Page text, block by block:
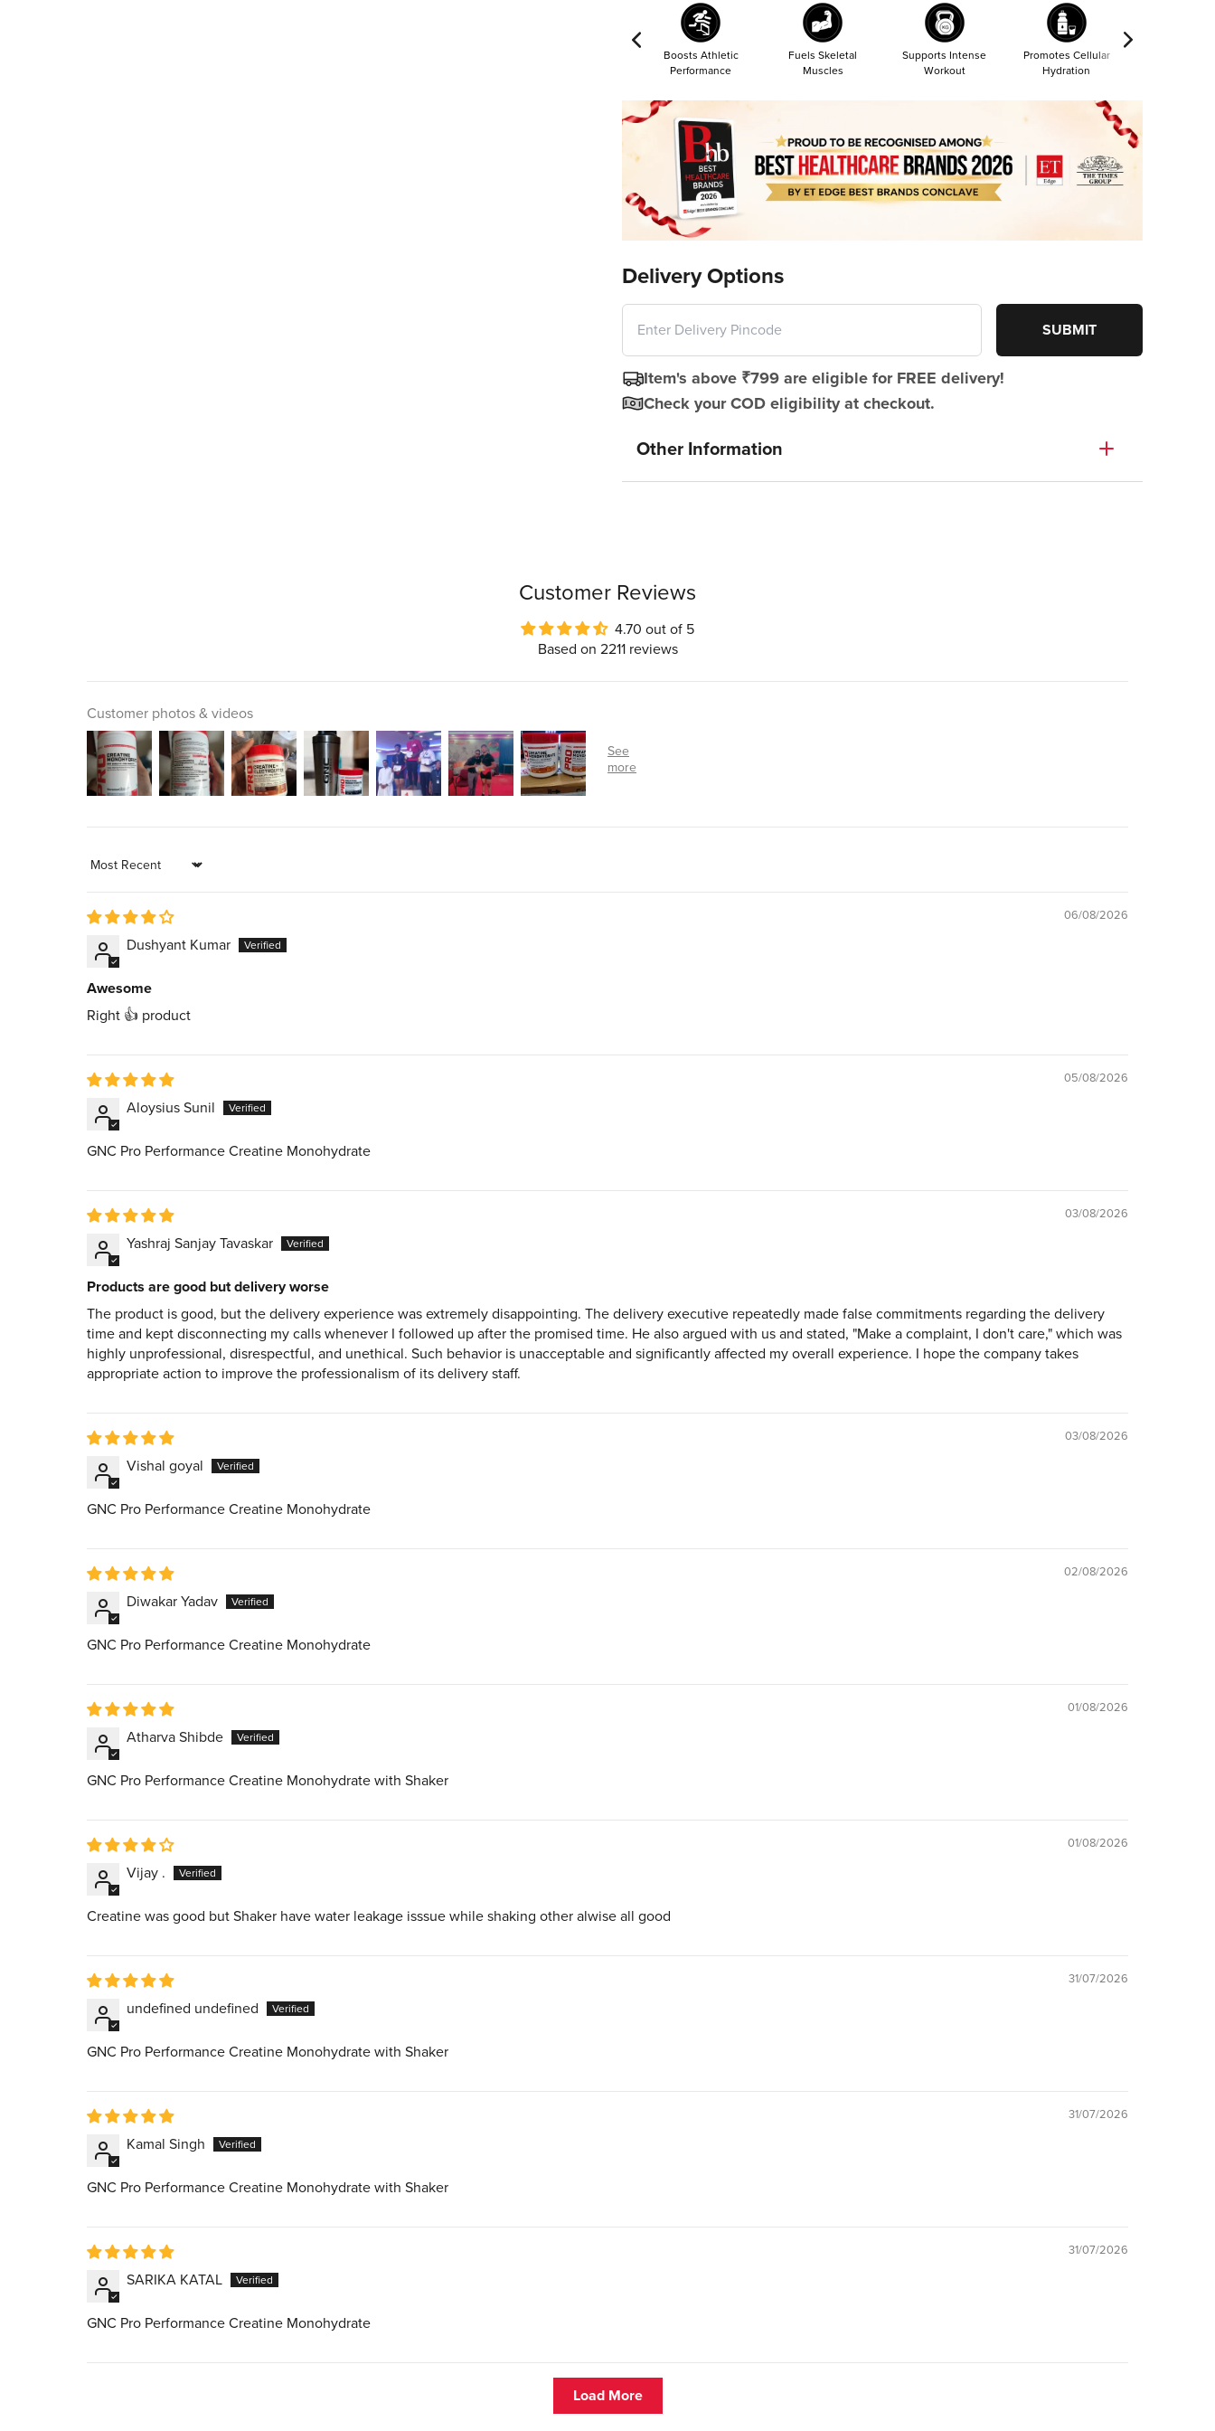
Boosts Athletic
Performance
Fuels Skeletal
Muscles
Supports Intense
Workout
Promotes Cellular
Hydration
Delivery Options
SUBMIT
Item's above ₹799 are eligible for FREE delivery!
Check your COD eligibility at checkout.
Other Information
Customer Reviews
4.70 out of 5
Based on 2211 reviews
Customer photos & videos
Sort by
06/08/2026
Dushyant Kumar
Awesome
Right 👍 product
05/08/2026
Aloysius Sunil
GNC Pro Performance Creatine Monohydrate
03/08/2026
Yashraj Sanjay Tavaskar
Products are good but delivery worse
The product is good, but the delivery experience was extremely disappointing. The delivery executive repeatedly made false commitments regarding the delivery
time and kept disconnecting my calls whenever I followed up after the promised time. He also argued with us and stated, "Make a complaint, I don't care," which was
highly unprofessional, disrespectful, and unethical. Such behavior is unacceptable and significantly affected my overall experience. I hope the company takes
appropriate action to improve the professionalism of its delivery staff.
03/08/2026
Vishal goyal
GNC Pro Performance Creatine Monohydrate
02/08/2026
Diwakar Yadav
GNC Pro Performance Creatine Monohydrate
01/08/2026
Atharva Shibde
GNC Pro Performance Creatine Monohydrate with Shaker
01/08/2026
Vijay .
Creatine was good but Shaker have water leakage isssue while shaking other alwise all good
31/07/2026
undefined undefined
GNC Pro Performance Creatine Monohydrate with Shaker
31/07/2026
Kamal Singh
GNC Pro Performance Creatine Monohydrate with Shaker
31/07/2026
SARIKA KATAL
GNC Pro Performance Creatine Monohydrate
Load More